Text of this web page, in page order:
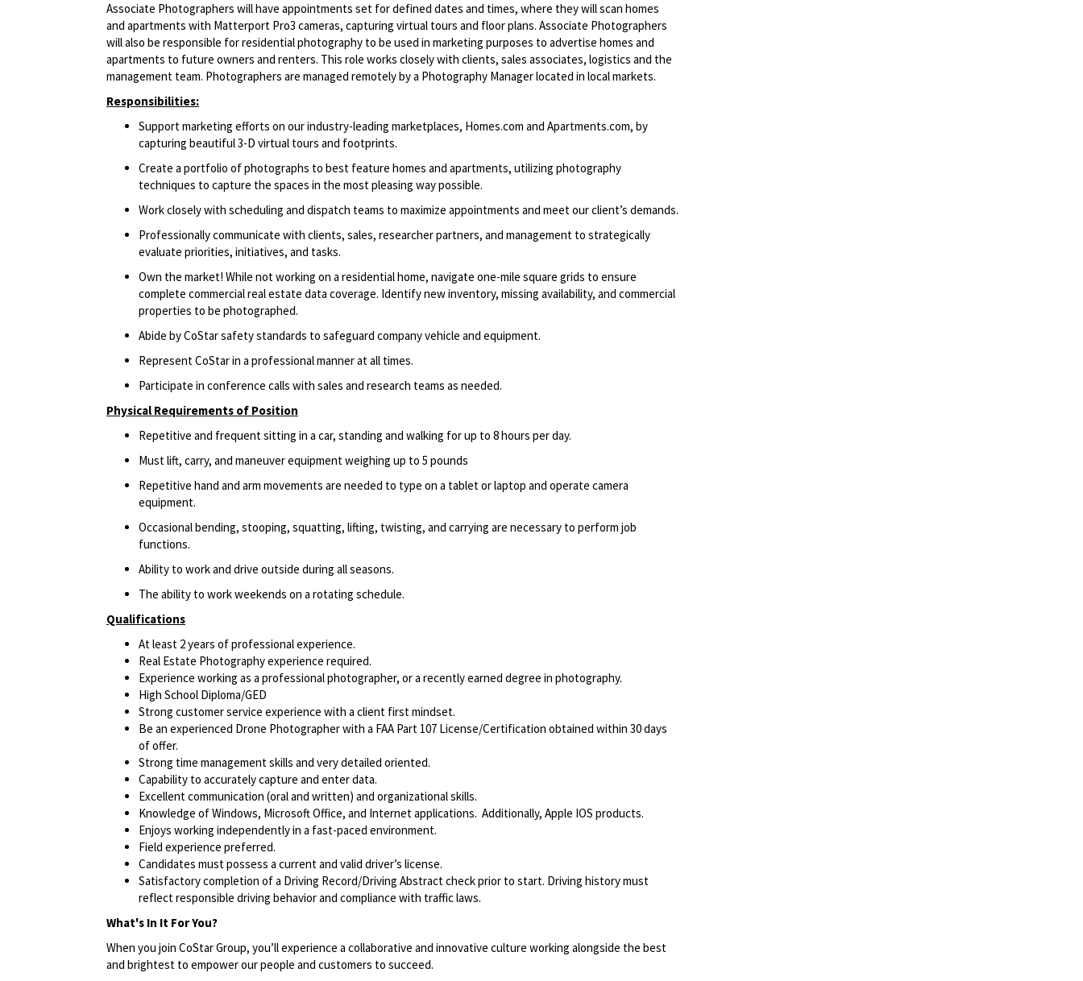
Associate Photographers will have appointments set for defined dates and times, where they will scan homes
and apartments with Matterport Pro3 cameras, capturing virtual tours and floorplans. Associate Photographers
will also be responsible for residential photography to be used in marketing purposes to advertise homes and
apartments to future owners and renters. This role works closely with clients, sales associates, logistics and the
management team. Photographers are managed remotely by a Photography Manager located in local markets.
Responsibilities:
Support marketing efforts on our industry-leading marketplaces, Homes.com and Apartments.com, by
capturing beautiful 3-D virtual tours and footprints.
Create a portfolio of photographs to best feature homes and apartments, utilizing photography
techniques to capture the spaces in the most pleasing way possible.
Work closely with scheduling and dispatch teams to maximize appointments and meet our client’s demands.
Professionally communicate with clients, sales, researcher partners, and management to strategically
evaluate priorities, initiatives, and tasks.
Own the market! While not working on a residential home, navigate one-mile square grids to ensure
complete commercial real estate data coverage. Identify new inventory, missing availability, and commercial
properties to be photographed.
Abide by CoStar safety standards to safeguard company vehicle and equipment.
Represent CoStar in a professional manner at all times.
Participate in conference calls with sales and research teams as needed.
Physical Requirements of Position
Repetitive and frequent sitting in a car, standing and walking for up to 8 hours per day.
Must lift, carry, and maneuver equipment weighing up to 5 pounds
Repetitive hand and arm movements are needed to type on a tablet or laptop and operate camera
equipment.
Occasional bending, stooping, squatting, lifting, twisting, and carrying are necessary to perform job
functions.
Ability to work and drive outside during all seasons.
The ability to work weekends on a rotating schedule.
Qualifications
At least 2 years of professional experience.
Real Estate Photography experience required.
Experience working as a professional photographer, or a recently earned degree in photography.
High School Diploma/GED
Strong customer service experience with a client first mindset.
Be an experienced Drone Photographer with a FAA Part 107 License/Certification obtained within 30 days
of offer.
Strong time management skills and very detailed oriented.
Capability to accurately capture and enter data.
Excellent communication (oral and written) and organizational skills.
Knowledge of Windows, Microsoft Office, and Internet applications. Additionally, Apple IOS products.
Enjoys working independently in a fast-paced environment.
Field experience preferred.
Candidates must possess a current and valid driver’s license.
Satisfactory completion of a Driving Record/Driving Abstract check prior to start. Driving history must
reflect responsible driving behavior and compliance with traffic laws.
What's In It For You?
When you join CoStar Group, you’ll experience a collaborative and innovative culture working alongside the best
and brightest to empower our people and customers to succeed.